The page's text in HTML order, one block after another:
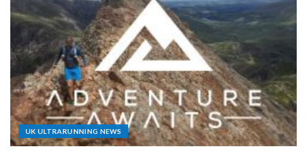
UK ULTRARUNNING NEWS